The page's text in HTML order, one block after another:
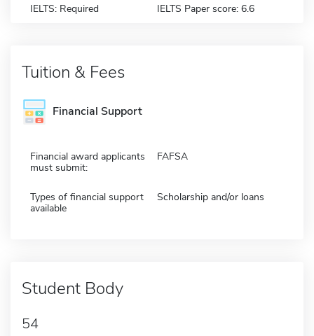
IELTS: Required IELTS Paper score: 6.6
Tuition & Fees
Financial Support
Financial award applicants
must submit:
FAFSA
Types of financial support
available
Scholarship and/or loans
Student Body
54